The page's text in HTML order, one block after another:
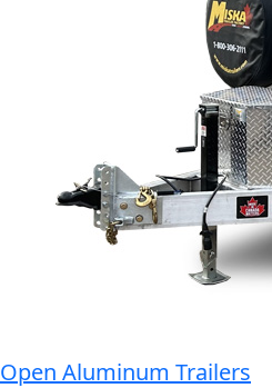
Open Aluminum Trailers